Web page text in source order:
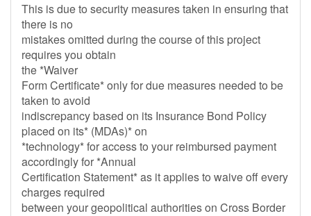
This is due to security measures taken in ensuring that
there is no
mistakes omitted during the course of this project
requires you obtain
the *Waiver
Form Certificate* only for due measures needed to be
taken to avoid
indiscrepancy based on its Insurance Bond Policy
placed on its* (MDAs)* on
*technology* for access to your reimbursed payment
accordingly for *Annual
Certification Statement* as it applies to waive off every
charges required
between your geopolitical authorities on Cross Border